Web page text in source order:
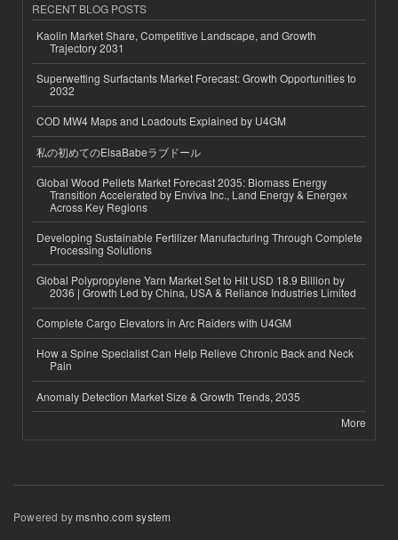
RECENT BLOG POSTS
Kaolin Market Share, Competitive Landscape, and Growth
Trajectory 2031
Superwetting Surfactants Market Forecast: Growth Opportunities to
2032
COD MW4 Maps and Loadouts Explained by U4GM
私の初めてのElsaBabeラブドール
Global Wood Pellets Market Forecast 2035: Biomass Energy
Transition Accelerated by Enviva Inc., Land Energy & Energex
Across Key Regions
Developing Sustainable Fertilizer Manufacturing Through Complete
Processing Solutions
Global Polypropylene Yarn Market Set to Hit USD 18.9 Billion by
2036 | Growth Led by China, USA & Reliance Industries Limited
Complete Cargo Elevators in Arc Raiders with U4GM
How a Spine Specialist Can Help Relieve Chronic Back and Neck
Pain
Anomaly Detection Market Size & Growth Trends, 2035
More
Powered bymsnho.com system